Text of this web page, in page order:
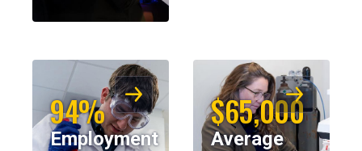
94%
Employment
$65,000
Average